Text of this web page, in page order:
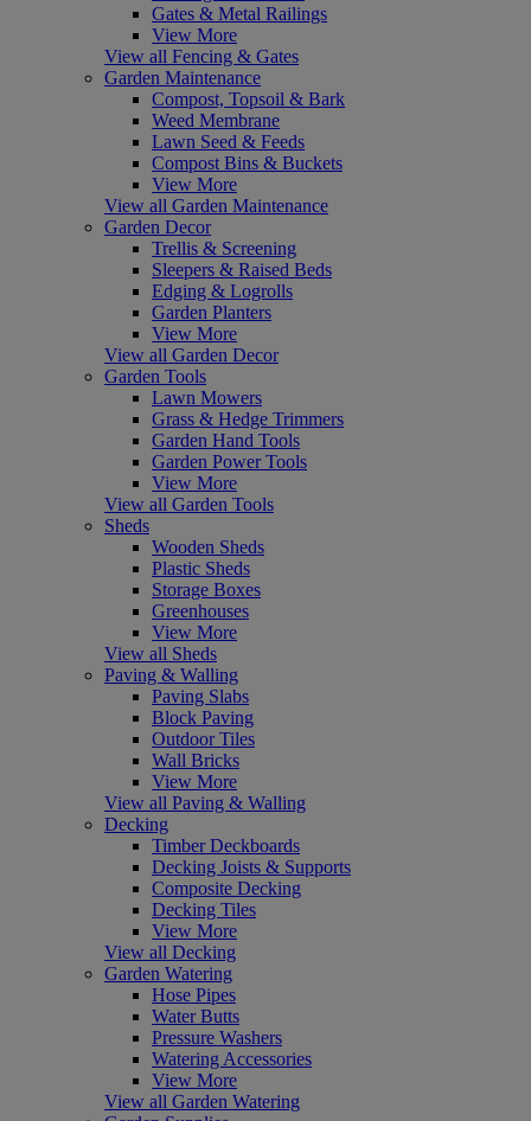
Gates & Metal Railings
View More
View all Fencing & Gates
Garden Maintenance
Compost, Topsoil & Bark
Weed Membrane
Lawn Seed & Feeds
Compost Bins & Buckets
View More
View all Garden Maintenance
Garden Decor
Trellis & Screening
Sleepers & Raised Beds
Edging & Logrolls
Garden Planters
View More
View all Garden Decor
Garden Tools
Lawn Mowers
Grass & Hedge Trimmers
Garden Hand Tools
Garden Power Tools
View More
View all Garden Tools
Sheds
Wooden Sheds
Plastic Sheds
Storage Boxes
Greenhouses
View More
View all Sheds
Paving & Walling
Paving Slabs
Block Paving
Outdoor Tiles
Wall Bricks
View More
View all Paving & Walling
Decking
Timber Deckboards
Decking Joists & Supports
Composite Decking
Decking Tiles
View More
View all Decking
Garden Watering
Hose Pipes
Water Butts
Pressure Washers
Watering Accessories
View More
View all Garden Watering